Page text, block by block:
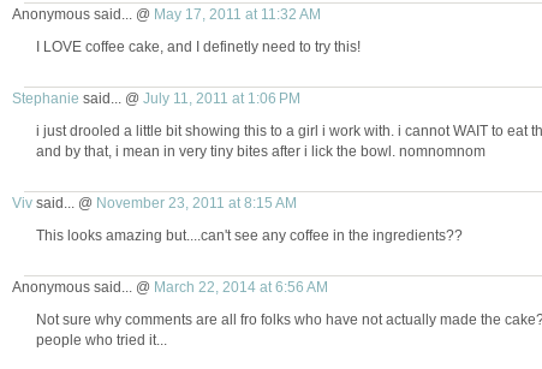
Anonymous said... @ May 17, 2011 at 11:32 AM
I LOVE coffee cake, and I definetly need to try this!
Stephanie said... @ July 11, 2011 at 1:06 PM
i just drooled a little bit showing this to a girl i work with. i cannot WAIT to eat
and by that, i mean in very tiny bites after i lick the bowl. nomnomnom
Vivsaid... @ November 23, 2011 at 8:15 AM
This looks amazing but....can't see any coffee in the ingredients??
Anonymous said... @ March 22, 2014 at 6:56 AM
Not sure why comments are all fro folks who have not actually made the
people who tried it...